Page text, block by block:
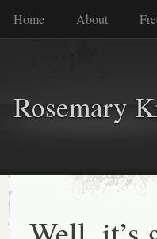
Home About
Rosemary